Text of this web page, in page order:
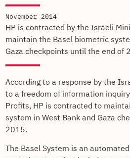
November 2014
HP is contracted by the Israeli
maintain the Basel biometric
Gaza checkpoints until the end of
According to a response by the
to a freedom of information
Profits, HP is contracted to
system in West Bank and Gaza
2015.
The Basel System is an